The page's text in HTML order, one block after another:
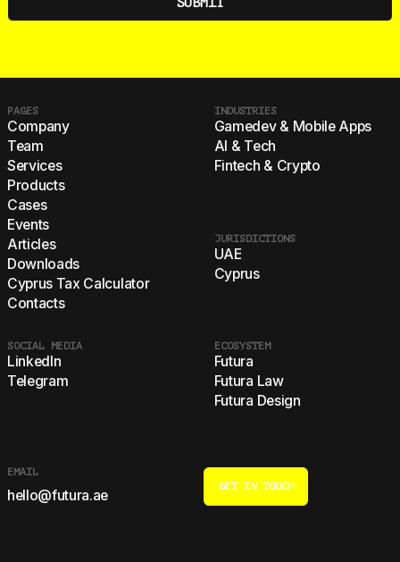
PAGES
Company
Team
Services
Products
Cases
Events
Articles
Downloads
Cyprus Tax Calculator
Contacts
INDUSTRIES
Gamedev & Mobile Apps
AI & Tech
Fintech & Crypto
JURISDICTIONS
UAE
Cyprus
ECOSYSTEM
Futura
Futura Law
Futura Design
SOCIAL MEDIA
LinkedIn
Telegram
EMAIL
hello@futura.ae
GET IN TOUCH